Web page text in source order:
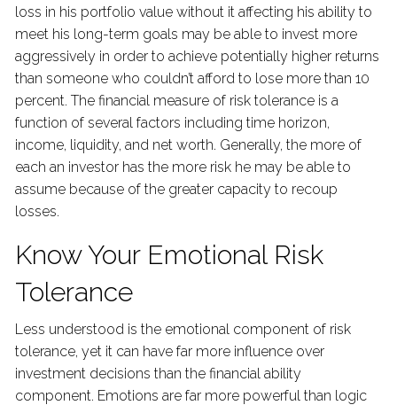
loss in his portfolio value without it affecting his ability to
meet his long-term goals may be able to invest more
aggressively in order to achieve potentially higher returns
than someone who couldn’t afford to lose more than 10
percent. The financial measure of risk tolerance is a
function of several factors including time horizon,
income, liquidity, and net worth. Generally, the more of
each an investor has the more risk he may be able to
assume because of the greater capacity to recoup
losses.
Know Your Emotional Risk
Tolerance
Less understood is the emotional component of risk
tolerance, yet it can have far more influence over
investment decisions than the financial ability
component. Emotions are far more powerful than logic